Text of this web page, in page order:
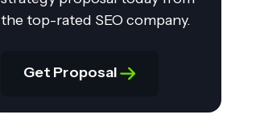
the top-rated SEO company.
Get Proposal